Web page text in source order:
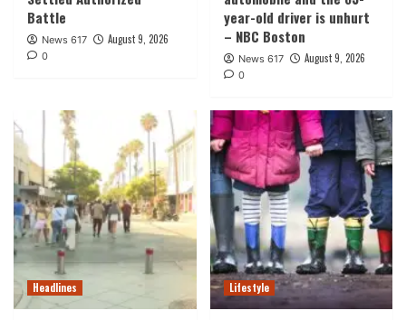
Battle
News 617 August 9, 2026
0
year-old driver is unhurt
– NBC Boston
News 617 August 9, 2026
0
Headlines Lifestyle